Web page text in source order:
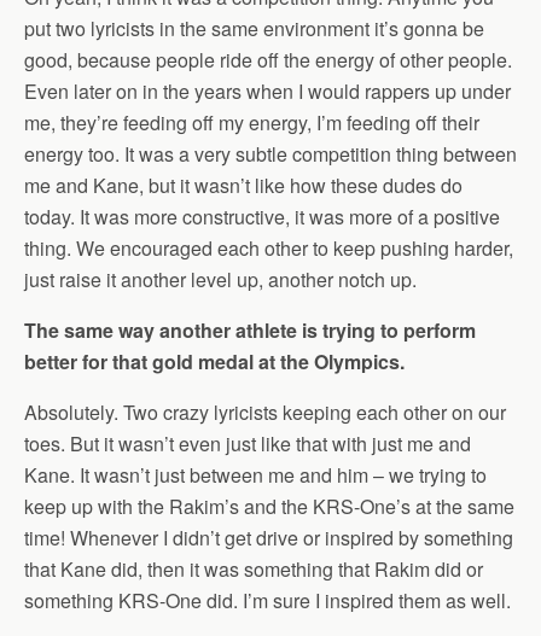
put two lyricists in the same environment it’s gonna be
good, because people ride off the energy of other people.
Even later on in the years when I would rappers up under
me, they’re feeding off my energy, I’m feeding off their
energy too. It was a very subtle competition thing between
me and Kane, but it wasn’t like how these dudes do
today. It was more constructive, it was more of a positive
thing. We encouraged each other to keep pushing harder,
just raise it another level up, another notch up.
The same way another athlete is trying to perform
better for that gold medal at the Olympics.
Absolutely. Two crazy lyricists keeping each other on our
toes. But it wasn’t even just like that with just me and
Kane. It wasn’t just between me and him – we trying to
keep up with the Rakim’s and the KRS-One’s at the same
time! Whenever I didn’t get drive or inspired by something
that Kane did, then it was something that Rakim did or
something KRS-One did. I’m sure I inspired them as well.